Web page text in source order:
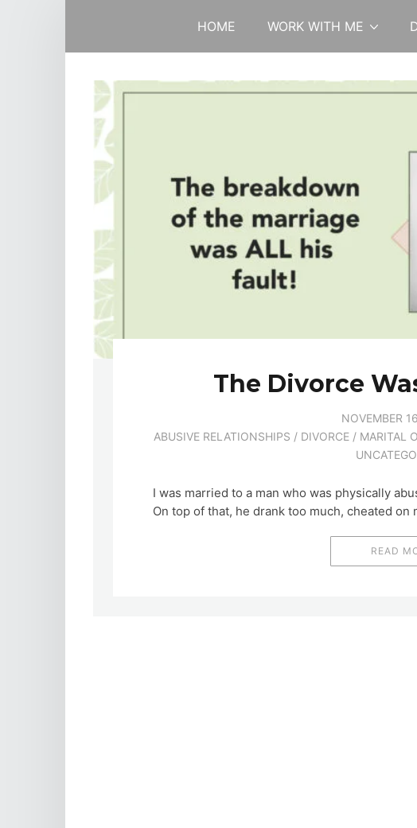
HOME WORK WITH ME
The Divorce
NOVEMBER
ABUSIVE RELATIONSHIPS / DIVORCE/ MARITAL
I was married to a man who was physically
On top of that, he drank too much, cheated on
READ